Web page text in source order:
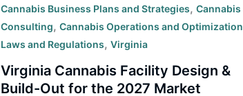
Cannabis Business Plans and Strategies,Cannabis
Consulting,Cannabis Operations and Optimization
Laws and Regulations,Virginia
Virginia Cannabis Facility Design &
Build-Out for the 2027 Market